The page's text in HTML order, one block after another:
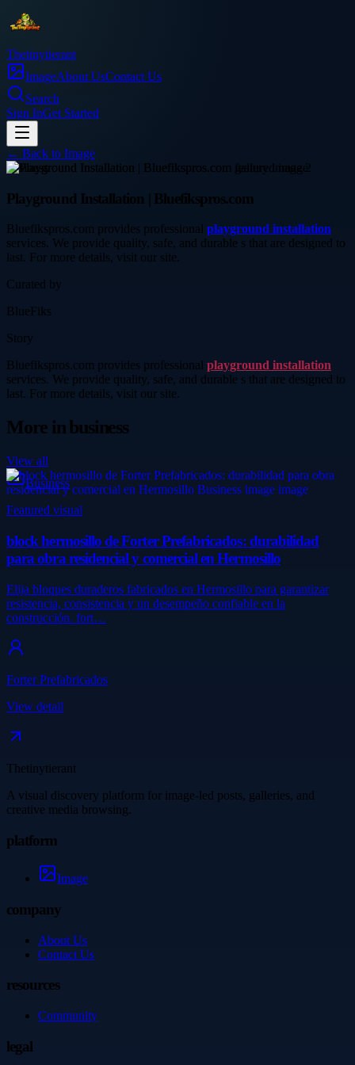
Thetinytierant
ImageAbout UsContact Us
Search
Sign InGet Started
← Back to Image
business
Playground Installation | Bluefikspros.com
Bluefikspros.com provides professional playground installation
services. We provide quality, safe, and durable s that are designed to
last. For more details, visit our site.
Curated by
BlueFiks
Story
Bluefikspros.com provides professional playground installation
services. We provide quality, safe, and durable s that are designed to
last. For more details, visit our site.
More inbusiness
View all
Business
Featured visual
block hermosillo de Forter Prefabricados: durabilidad
para obra residencial y comercial en Hermosillo
Elija bloques duraderos fabricados en Hermosillo para garantizar
resistencia, consistencia y un desempeño confiable en la
construcción. fort…
Forter Prefabricados
View detail
Thetinytierant
A visual discovery platform for image-led posts, galleries, and
creative media browsing.
platform
Image
company
About Us
Contact Us
resources
Community
legal